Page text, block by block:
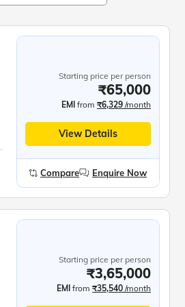
Starting price per person
₹65,000
EMI from ₹6,329 /month
View Details
Compare Enquire Now
Starting price per person
₹3,65,000
EMI from ₹35,540 /month